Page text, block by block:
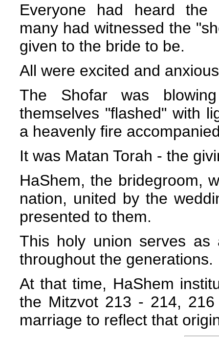
Everyone had heard the
many had witnessed the
given to the bride to be.
All were excited and
The Shofar was
themselves "flashed" with
a heavenly fire
It was Matan Torah - the
HaShem, the bridegroom,
nation, united by the
presented to them.
This holy union serves
throughout the generations.
At that time, HaShem
the Mitzvot 213 - 214,
marriage to reflect that